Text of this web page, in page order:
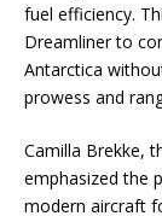
fuel efficiency.
Dreamliner to
Antarctica
prowess and
Camilla Brekke,
emphasized the
modern aircraft